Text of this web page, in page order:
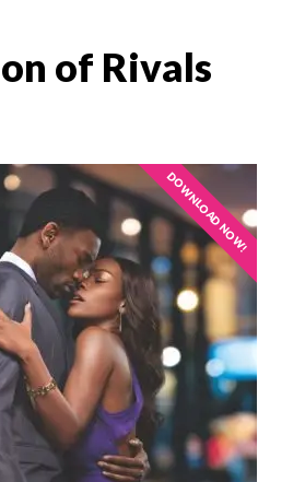
of Rivals
DOWNLOAD NOW!